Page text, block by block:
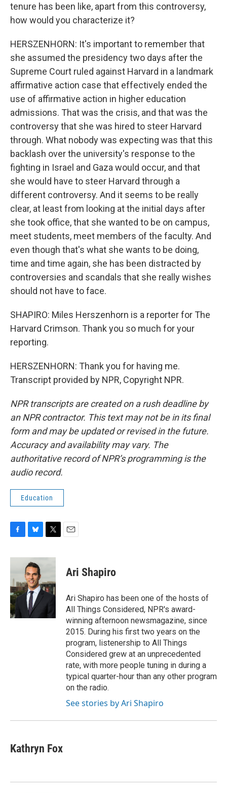
tenure has been like, apart from this controversy,
how would you characterize it?
HERSZENHORN: It's important to remember that
she assumed the presidency two days after the
Supreme Court ruled against Harvard in a landmark
affirmative action case that effectively ended the
use of affirmative action in higher education
admissions. That was the crisis, and that was the
controversy that she was hired to steer Harvard
through. What nobody was expecting was that this
backlash over the university's response to the
fighting in Israel and Gaza would occur, and that
she would have to steer Harvard through a
different controversy. And it seems to be really
clear, at least from looking at the initial days after
she took office, that she wanted to be on campus,
meet students, meet members of the faculty. And
even though that's what she wants to be doing,
time and time again, she has been distracted by
controversies and scandals that she really wishes
should not have to face.
SHAPIRO: Miles Herszenhorn is a reporter for The
Harvard Crimson. Thank you so much for your
reporting.
HERSZENHORN: Thank you for having me.
Transcript provided by NPR, Copyright NPR.
NPR transcripts are created on a rush deadline by
an NPR contractor. This text may not be in its final
form and may be updated or revised in the future.
Accuracy and availability may vary. The
authoritative record of NPR’s programming is the
audio record.
Education
c
b
o
o
k
u
e
s
k
y
i
e
r
Ari Shapiro
Ari Shapiro has been one of the hosts of
All Things Considered, NPR's award-
winning afternoon newsmagazine, since
2015. During his first two years on the
program, listenership to All Things
Considered grew at an unprecedented
rate, with more people tuning in during a
typical quarter-hour than any other program
on the radio.
See stories by Ari Shapiro
Kathryn Fox